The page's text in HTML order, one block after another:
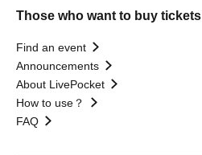
Those who want to buy tickets
Find an event
Announcements
About LivePocket
How to use？
FAQ